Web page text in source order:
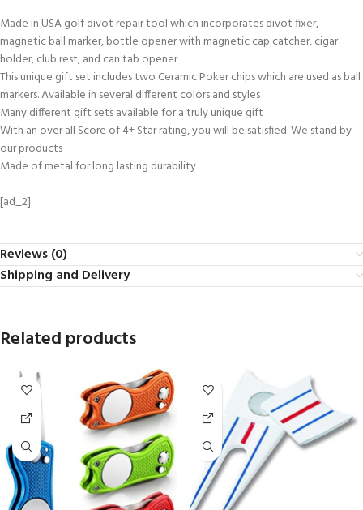
Made in USA golf divot repair tool which incorporates divot fixer,
magnetic ball marker, bottle opener with magnetic cap catcher, cigar
holder, club rest, and can tab opener
This unique gift set includes two Ceramic Poker chips which are used as ball
markers. Available in several different colors and styles
Many different gift sets available for a truly unique gift
With an over all Score of 4+ Star rating, you will be satisfied. We stand by
our products
Made of metal for long lasting durability
[ad_2]
Reviews (0)
Shipping and Delivery
Related products